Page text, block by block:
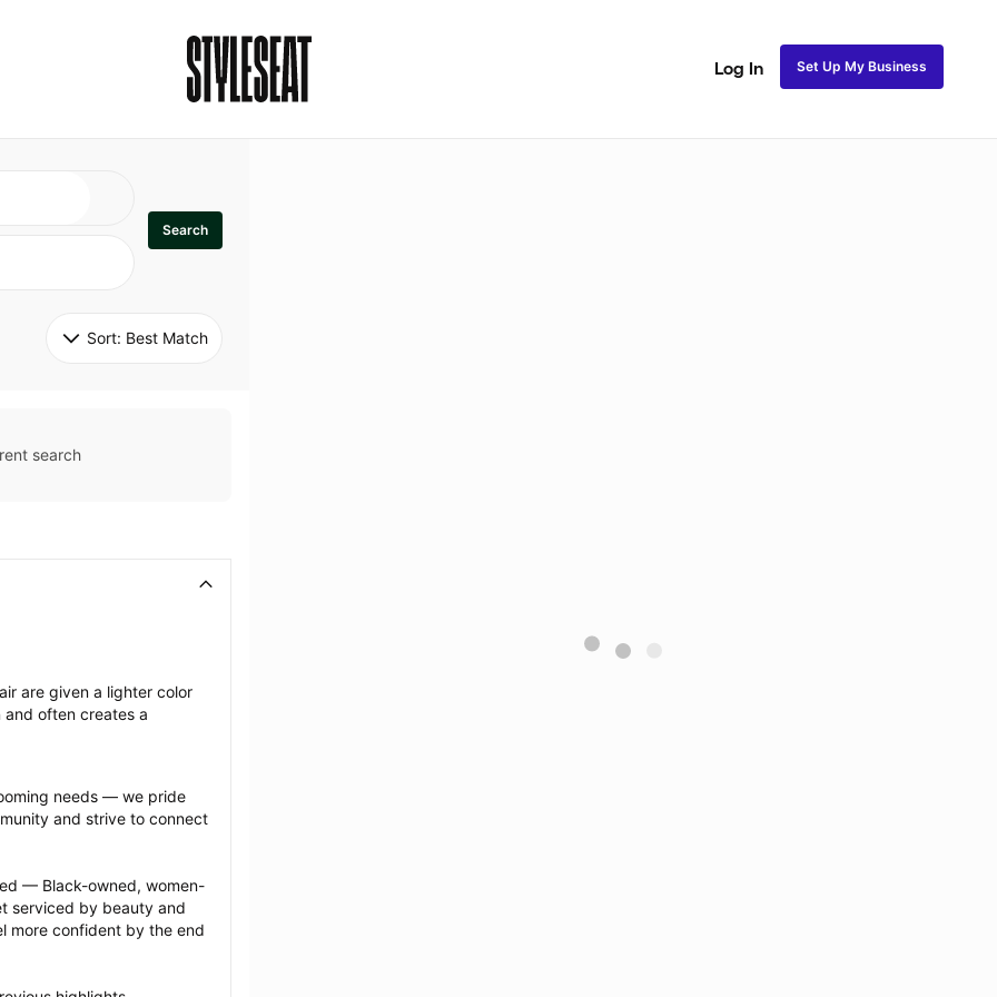
Log In Set Up My Business
Search
Sort: Best Match
search
are given a lighter color
and often creates a
needs — we pride
and strive to connect
— Black-owned, women-
serviced by beauty and
more confident by the end